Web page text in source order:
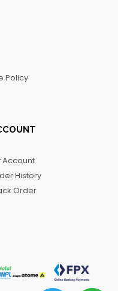
Policy
Account
History
Order